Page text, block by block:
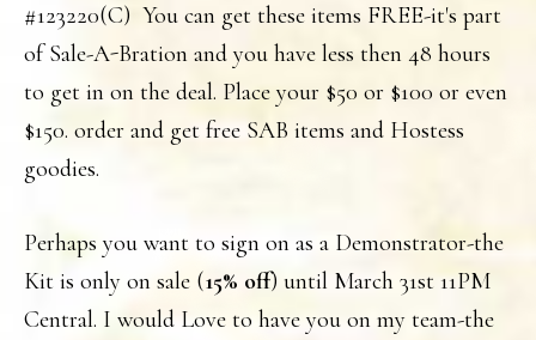
#123220(C) You can get these items FREE-it's part
of Sale-A-Bration and you have less then 48 hours
to get in on the deal. Place your $50 or $100 or even
$150. order and get free SAB items and Hostess
goodies.
Perhaps you want to sign on as a Demonstrator-the
Kit is only on sale (15% off) until March 31st 11PM
Central. I would Love to have you on my team-the